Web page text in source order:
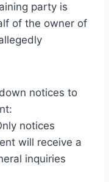
party is
of the owner of
notices to
notices
will receive a
inquiries